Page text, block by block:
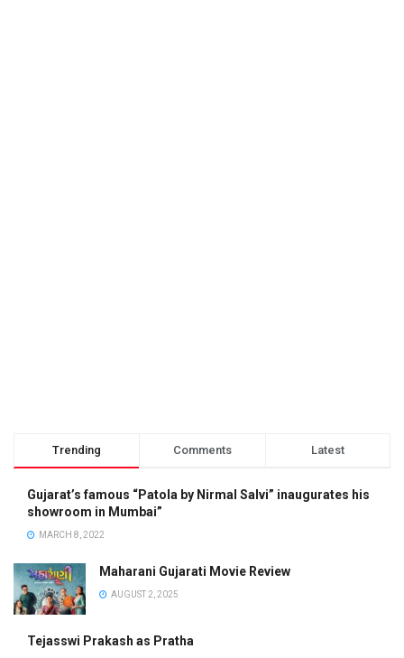
Trending Comments Latest
Gujarat’s famous “Patola by Nirmal Salvi” inaugurates his
showroom in Mumbai”
MARCH 8, 2022
Maharani Gujarati Movie Review
AUGUST 2, 2025
Tejasswi Prakash as Pratha